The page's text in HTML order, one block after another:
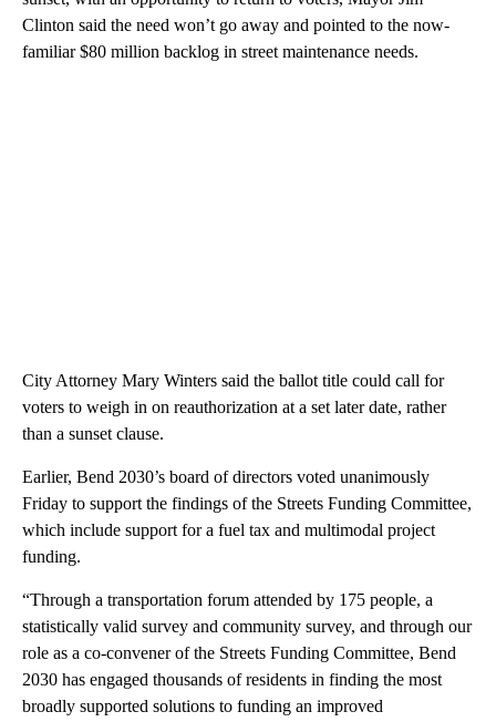
Clinton said the need won’t go away and pointed to the now-
familiar $80 million backlog in street maintenance needs.
City Attorney Mary Winters said the ballot title could call for
voters to weigh in on reauthorization at a set later date, rather
than a sunset clause.
Earlier, Bend 2030’s board of directors voted unanimously
Friday to support the findings of the Streets Funding Committee,
which include support for a fuel tax and multimodal project
funding.
“Through a transportation forum attended by 175 people, a
statistically valid survey and community survey, and through our
role as a co-convener of the Streets Funding Committee, Bend
2030 has engaged thousands of residents in finding the most
broadly supported solutions to funding an improved